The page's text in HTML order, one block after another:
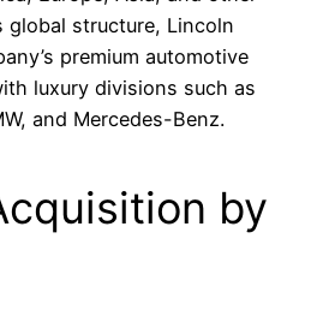
global structure, Lincoln
premium automotive
luxury divisions such as
and Mercedes-Benz.
by